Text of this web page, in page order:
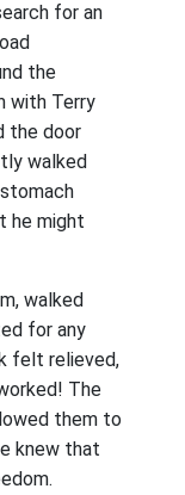
for an
the
with Terry
the door
walked
he might
walked
for any
felt relieved,
The
them to
knew that